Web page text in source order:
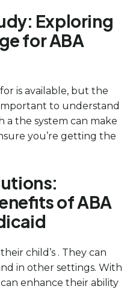
Exploring
for ABA
is available, but the
important to understand
a the system can make
you’re getting the
of ABA
child’s . They can
in other settings. With
enhance their ability